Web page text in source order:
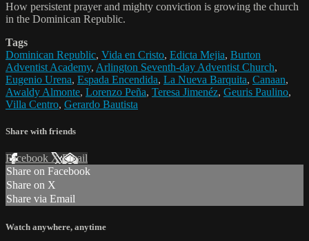
How persistent prayer and mighty conviction is growing the church
in the Dominican Republic.
Tags
Dominican Republic, Vida en Cristo, Edicta Mejia, Burton
Adventist Academy, Arlington Seventh-day Adventist Church,
Eugenio Urena, Espada Encendida, La Nueva Barquita, Canaan,
Awaldy Almonte, Lorenzo Peña, Teresa Jimenéz, Geuris Paulino,
Villa Centro, Gerardo Bautista
Share with friends
Facebook XEmail
Share on Facebook
Share on X
Share via Email
Watch anywhere, anytime